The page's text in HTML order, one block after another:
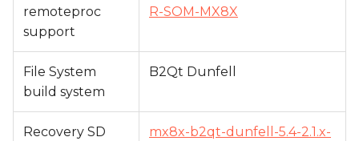
remoteproc
support
R-SOM-MX8X
File System
build system
B2Qt Dunfell
Recovery SD
mx8x-b2qt-dunfell-5.4-2.1.x-